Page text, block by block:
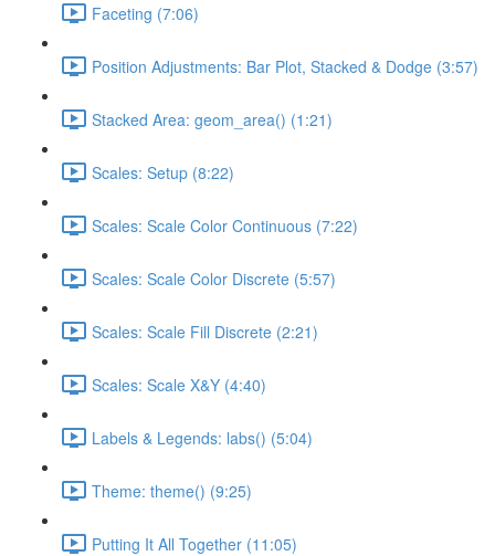
Faceting (7:06)
Position Adjustments: Bar Plot, Stacked & Dodge (3:57)
Stacked Area: geom_area() (1:21)
Scales: Setup (8:22)
Scales: Scale Color Continuous (7:22)
Scales: Scale Color Discrete (5:57)
Scales: Scale Fill Discrete (2:21)
Scales: Scale X&Y (4:40)
Labels & Legends: labs() (5:04)
Theme: theme() (9:25)
Putting It All Together (11:05)